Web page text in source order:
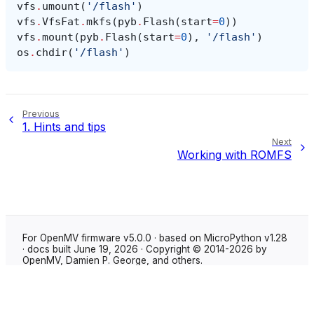
vfs . umount ( '/flash' )
vfs .VfsFat .mkfs (pyb . Flash (start=0))
vfs .mount (pyb . Flash (start=0), '/flash' )
os . chdir( '/flash' )
Previous
1. Hints and tips
Next
Working with ROMFS
For OpenMV firmware v5.0.0 · based on MicroPython v1.28
· docs built June 19, 2026 · Copyright © 2014-2026 by
OpenMV, Damien P. George, and others.